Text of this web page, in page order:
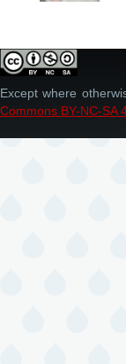
Except where
Commons BY-NC-SA